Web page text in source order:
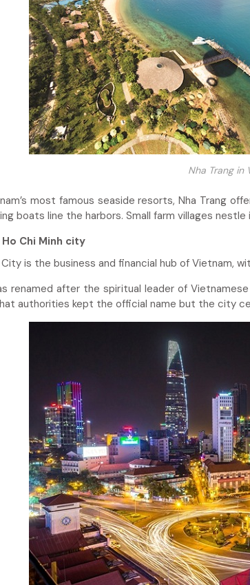
Nha Trang in
most famous seaside resorts, Nha Trang
boats line the harbors. Small farm villages nestle
Ho Chi Minh city
City is the business and financial hub of Vietnam,
renamed after the spiritual leader of
authorities kept the official name but the city